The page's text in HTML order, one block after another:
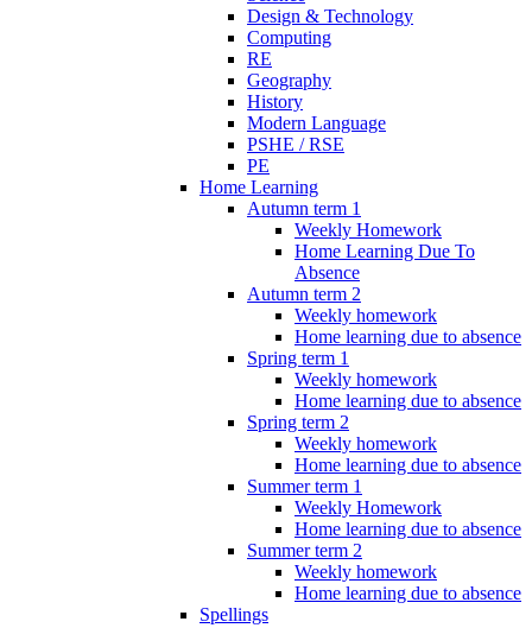
Design & Technology
Computing
RE
Geography
History
Modern Language
PSHE / RSE
PE
Home Learning
Autumn term 1
Weekly Homework
Home Learning Due To
Absence
Autumn term 2
Weekly homework
Home learning due to absence
Spring term 1
Weekly homework
Home learning due to absence
Spring term 2
Weekly homework
Home learning due to absence
Summer term 1
Weekly Homework
Home learning due to absence
Summer term 2
Weekly homework
Home learning due to absence
Spellings